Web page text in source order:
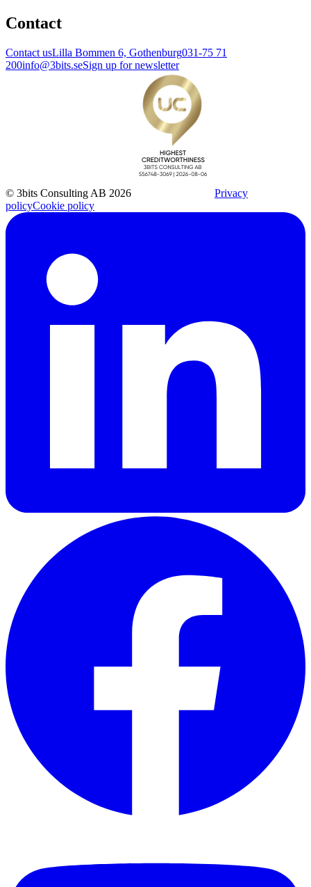
Contact
Contact usLilla Bommen 6, Gothenburg031-75 71
200info@3bits.seSign up for newsletter
© 3bits Consulting AB 2026
Privacy
policyCookie policy